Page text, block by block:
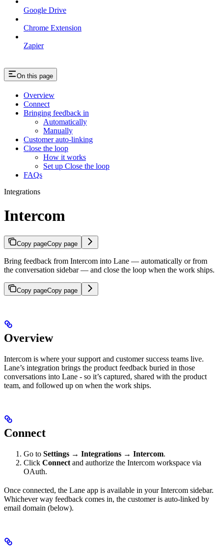
Google Drive
Chrome Extension
Zapier
On this page
Overview
Connect
Bringing feedback in
Automatically
Manually
Customer auto-linking
Close the loop
How it works
Set up Close the loop
FAQs
Integrations
Intercom
Copy pageCopy page
Bring feedback from Intercom into Lane — automatically or from
the conversation sidebar — and close the loop when the work ships.
Copy pageCopy page
Overview
Intercom is where your support and customer success teams live.
Lane’s integration brings the product feedback buried in those
conversations into Lane - so it’s captured, shared with the product
team, and followed up on when the work ships.
Connect
Go to Settings → Integrations → Intercom.
Click Connect and authorize the Intercom workspace via
OAuth.
Once connected, the Lane app is available in your Intercom sidebar.
Whichever way feedback comes in, the customer is auto-linked by
email domain (below).